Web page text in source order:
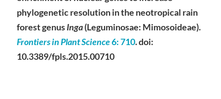
phylogenetic resolution in the neotropical rain
forest genusInga(Leguminosae: Mimosoideae).
Frontiers in Plant Science6: 710. doi:
10.3389/fpls.2015.00710